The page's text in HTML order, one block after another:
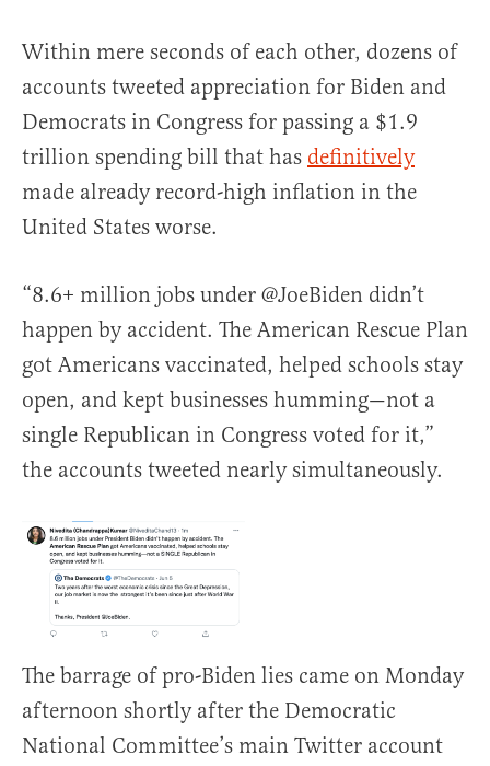
Within mere seconds of each other, dozens of
accounts tweeted appreciation for Biden and
Democrats in Congress for passing a $1.9
trillion spending bill that has definitively
made already record-high inflation in the
United States worse.
“8.6+ million jobs under @JoeBiden didn’t
happen by accident. The American Rescue Plan
got Americans vaccinated, helped schools stay
open, and kept businesses humming—not a
single Republican in Congress voted for it,”
the accounts tweeted nearly simultaneously.
The barrage of pro-Biden lies came on Monday
afternoon shortly after the Democratic
National Committee’s main Twitter account